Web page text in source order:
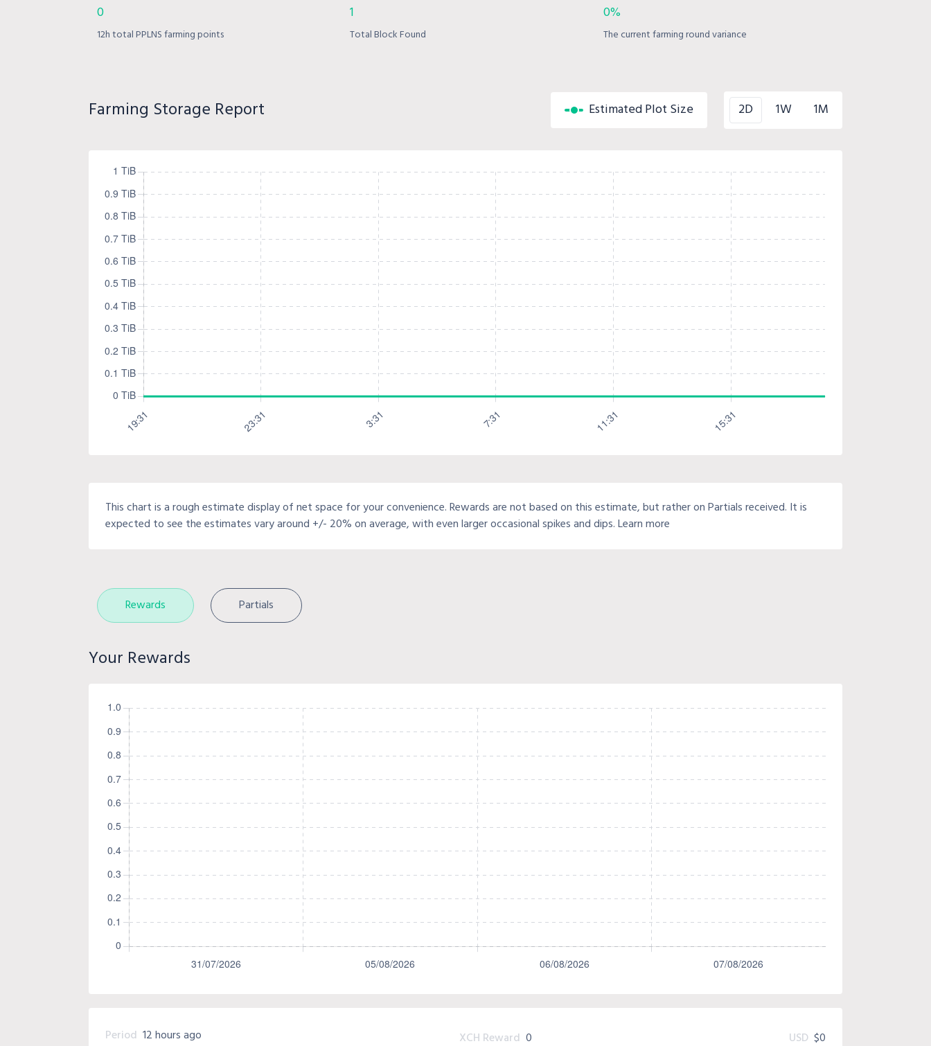
0
12h total PPLNS farming points
1
Total Block Found
0%
The current farming round variance
Farming Storage Report Estimated Plot Size 2D 1W 1M
This chart is a rough estimate display of net space for your convenience. Rewards are not based on this estimate, but rather on Partials received. It is
expected to see the estimates vary around +/- 20% on average, with even larger occasional spikes and dips. Learn more
Rewards Partials
Your Rewards
Period 12 hours ago XCH Reward 0 USD $0